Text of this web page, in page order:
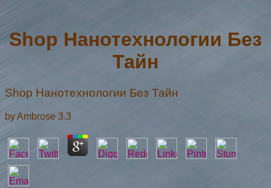
Shop Нанотехнологии Без
Тайн
Shop Нанотехнологии Без Тайн
byAmbrose 3.3